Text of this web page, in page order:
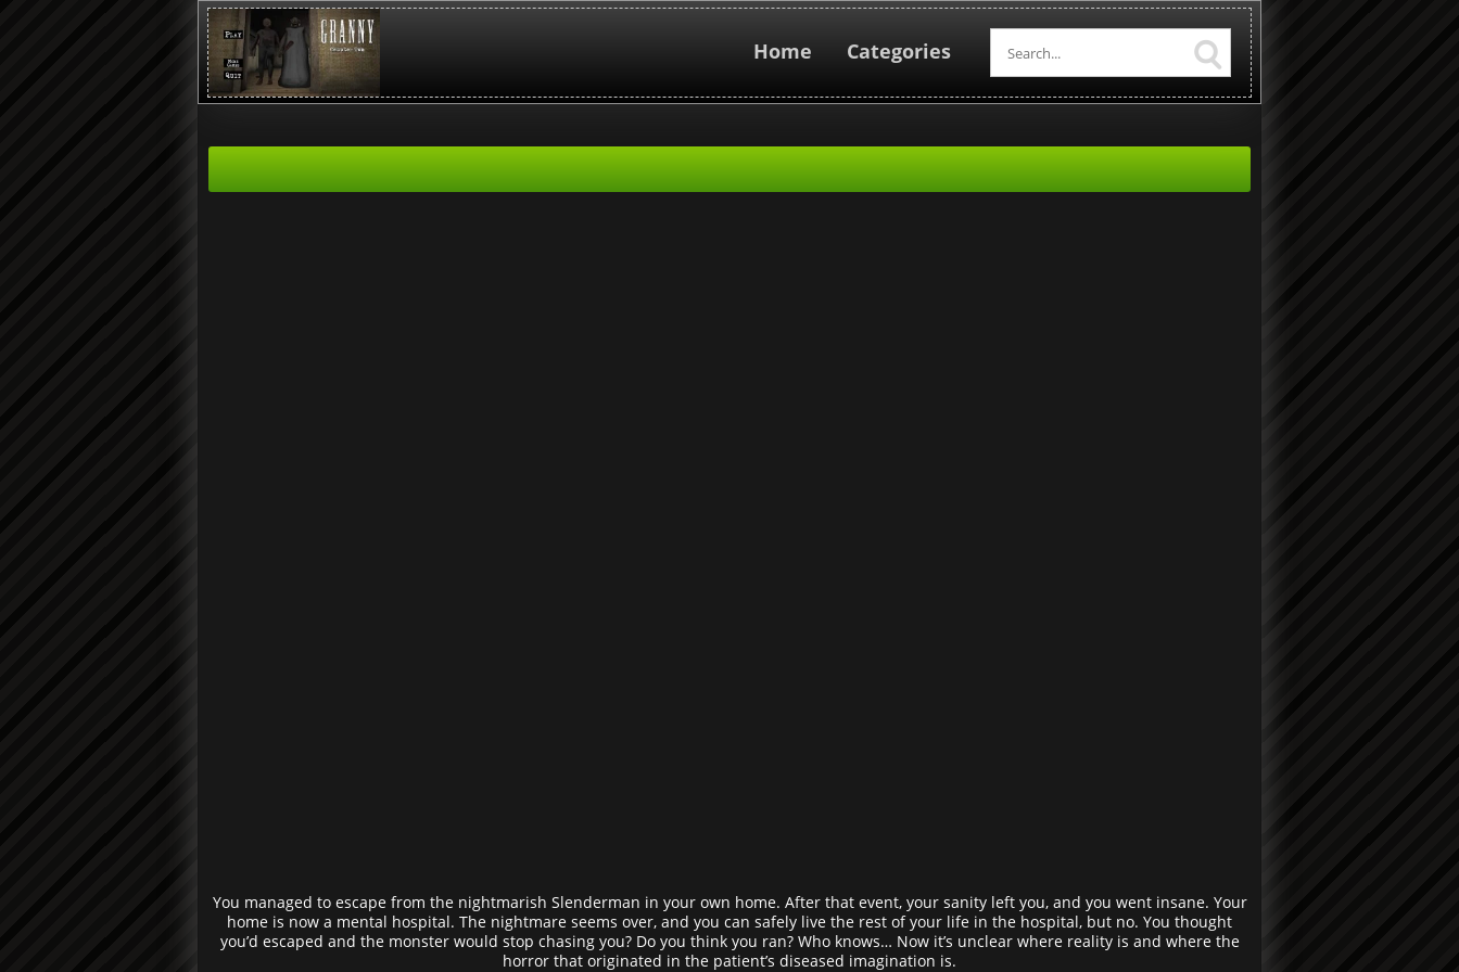
Home Categories
You managed to escape from the nightmarish Slenderman in your own home. After that event, your sanity left you, and you went insane. Your
home is now a mental hospital. The nightmare seems over, and you can safely live the rest of your life in the hospital, but no. You thought
you’d escaped and the monster would stop chasing you? Do you think you ran? Who knows… Now it’s unclear where reality is and where the
horror that originated in the patient’s diseased imagination is.